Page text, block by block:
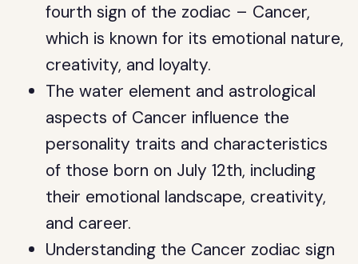
fourth sign of the zodiac – Cancer,
which is known for its emotional nature,
creativity, and loyalty.
The water element and astrological
aspects of Cancer influence the
personality traits and characteristics
of those born on July 12th, including
their emotional landscape, creativity,
and career.
Understanding the Cancer zodiac sign